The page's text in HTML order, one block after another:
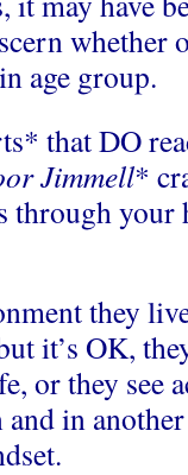
whether
age group.
that DO
Jimmell*
through your
they
it’s OK,
or they see
in